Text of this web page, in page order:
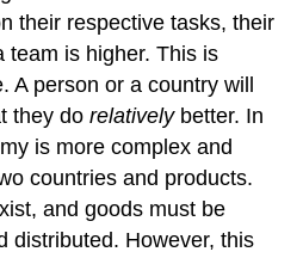
their respective tasks, their
team is higher. This is
person or a country will
they dorelativelybetter. In
is more complex and
countries and products.
and goods must be
distributed. However, this